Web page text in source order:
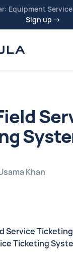
Equipment
Sign up →
Khan
Service
Ticketing